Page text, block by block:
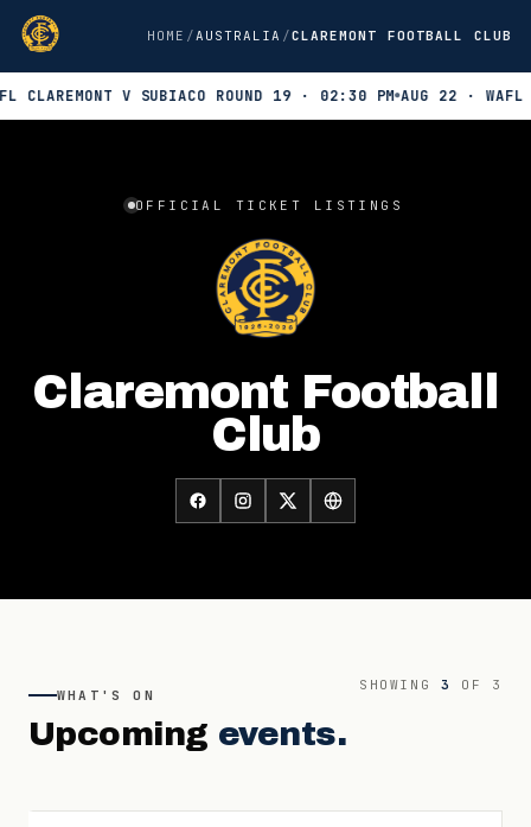
HOME AUSTRALIA CLAREMONT FOOTBALL CLUB
CLAREMONT V SUBIACO ROUND 19 · 02:30 PM AUG 22 · WAFL
OFFICIAL TICKET LISTINGS
Claremont Football
Club
WHAT'S ON
Upcoming events.
SHOWING 3 OF 3